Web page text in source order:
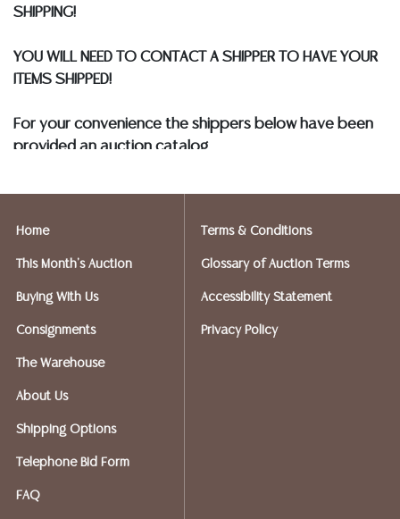
SHIPPING!
YOU WILL NEED TO CONTACT A SHIPPER TO HAVE YOUR
ITEMS SHIPPED!
For your convenience the shippers below have been
provided an auction catalog
insurance needs.
FIREARMS SHIPPING
If you purchased a modern firearm you will need to
Please forward a copy of that FFL to Austin Auction
Gallery - 512-258-5479 email: info@austinauction.com.
Austin Auction will be shipping your firearm purchases
Home
This Month's Auction
Buying With Us
Consignments
The Warehouse
About Us
Shipping Options
Telephone Bid Form
FAQ
Terms & Conditions
Glossary of Auction Terms
Accessibility Statement
Privacy Policy